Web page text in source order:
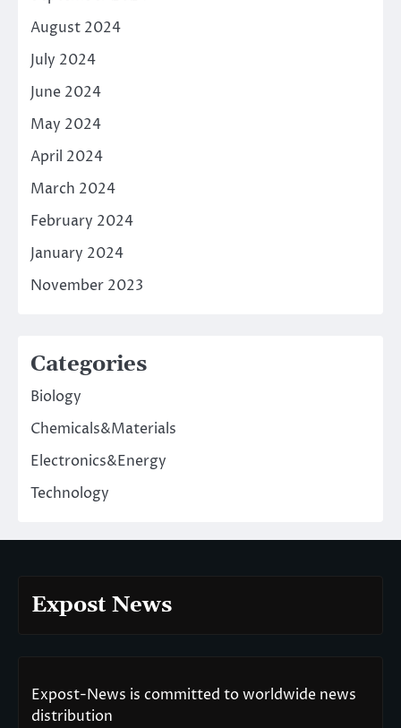
August 2024
July 2024
June 2024
May 2024
April 2024
March 2024
February 2024
January 2024
November 2023
Categories
Biology
Chemicals&Materials
Electronics&Energy
Technology
Expost News
Expost-News is committed to worldwide news
distribution